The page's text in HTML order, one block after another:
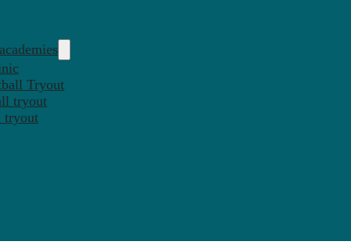
Tryout
tryout
tryout